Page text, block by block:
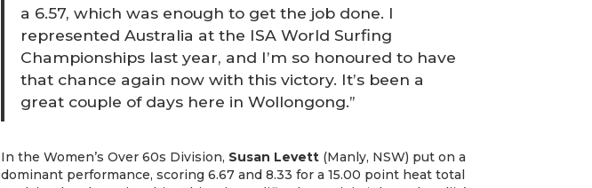
a 6.57, which was enough to get the job done. I
represented Australia at the ISA World Surfing
Championships last year, and I’m so honoured to have
that chance again now with this victory. It’s been a
great couple of days here in Wollongong.”
In the Women’s Over 60s Division, Susan Levett (Manly, NSW) put on a
dominant performance, scoring 6.67 and 8.33 for a 15.00 point heat total